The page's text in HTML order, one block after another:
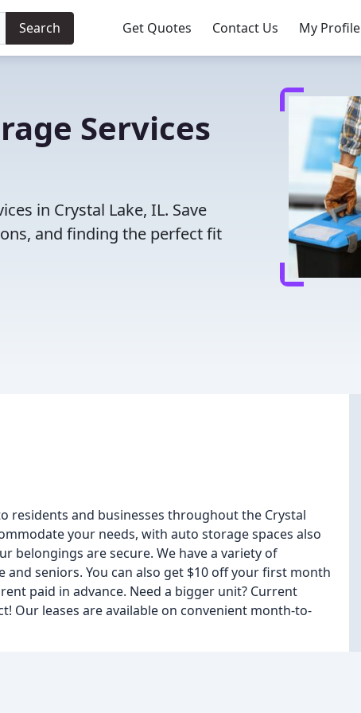
Search Get Quotes Contact Us My Profile
Services
in Crystal Lake, IL. Save
and finding the perfect fit
residents and businesses throughout the Crystal
your needs, with auto storage spaces also
belongings are secure. We have a variety of
seniors. You can also get $10 off your first month
paid in advance. Need a bigger unit? Current
Our leases are available on convenient month-to-